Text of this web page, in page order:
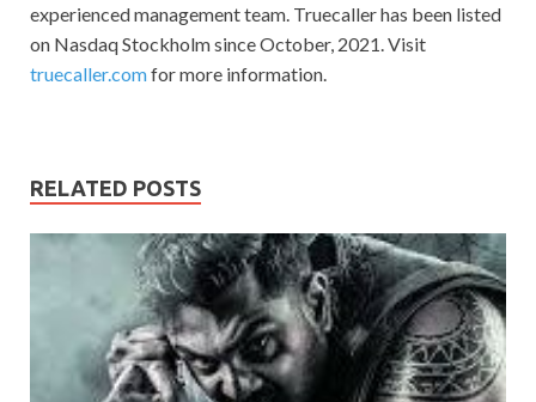
experienced management team. Truecaller has been listed
on Nasdaq Stockholm since October, 2021. Visit
truecaller.comfor more information.
RELATED POSTS